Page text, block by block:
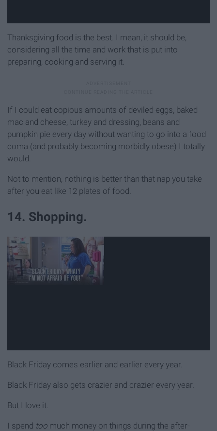
Thanksgiving food is the best. I mean, it should be,
considering all the time and work that is put into
preparing, cooking and serving it.
If I could eat copious amounts of deviled eggs, baked
mac and cheese, turkey and dressing, beans and
pumpkin pie every day without wanting to go into a food
coma (and probably becoming morbidly obese) I totally
would.
Not to mention, nothing is better than that nap you take
after you eat like 12 plates of food.
14. Shopping.
Black Friday comes earlier and earlier every year.
Black Friday also gets crazier and crazier every year.
But I love it.
I spend too much money on things during the after-